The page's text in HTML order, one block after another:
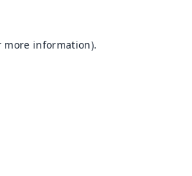
more information).